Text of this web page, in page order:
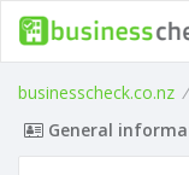
businesscheck.co.nz /
General